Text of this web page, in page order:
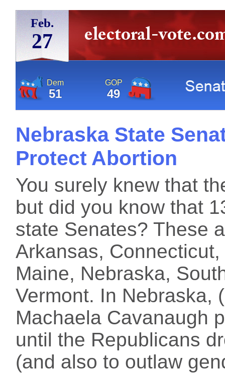
Feb.
27
Dem
51
GOP
49
Nebraska State
Protect Abortion
You surely knew that
but did you know that
state Senates? These
Arkansas,
Maine, Nebraska,
Vermont. In Nebraska,
Machaela Cavanaugh
until the Republicans
(and also to outlaw